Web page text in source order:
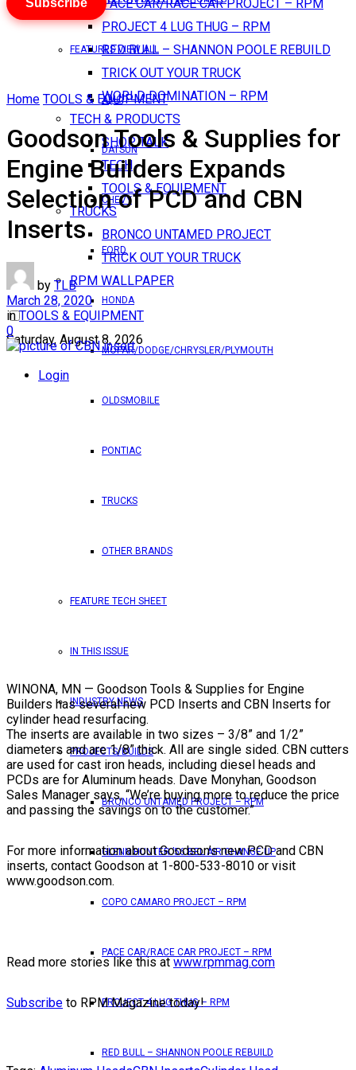
PACE CAR/RACE CAR PROJECT – RPM
PROJECT 4 LUG THUG – RPM
RED BULL – SHANNON POOLE REBUILD
TRICK OUT YOUR TRUCK
WORLD DOMINATION – RPM
TECH & PRODUCTS
SHOP TALK
TECH
TOOLS & EQUIPMENT
TRUCKS
BRONCO UNTAMED PROJECT
TRICK OUT YOUR TRUCK
RPM WALLPAPER
Saturday, August 8, 2026
Login
FEATURES VIEW ALL
AMC
DATSUN
CHEVY
FORD
HONDA
MOPAR/DODGE/CHRYSLER/PLYMOUTH
OLDSMOBILE
PONTIAC
TRUCKS
OTHER BRANDS
FEATURE TECH SHEET
IN THIS ISSUE
INDUSTRY NEWS
PROJECTS/BUILDS
BRONCO UNTAMED PROJECT – RPM
GLENN HUNTER ’56 BEL AIR CHANGE UP
COPO CAMARO PROJECT – RPM
PACE CAR/RACE CAR PROJECT – RPM
PROJECT 4 LUG THUG – RPM
RED BULL – SHANNON POOLE REBUILD
Subscribe
Home TOOLS & EQUIPMENT
Goodson Tools & Supplies for
Engine Builders Expands
Selection of PCD and CBN
Inserts
by TLB
March 28, 2020
in TOOLS & EQUIPMENT
0
WINONA, MN — Goodson Tools & Supplies for Engine
Builders has several new PCD Inserts and CBN Inserts for
cylinder head resurfacing.
The inserts are available in two sizes – 3/8” and 1/2”
diameters and are 1/8” thick. All are single sided. CBN cutters
are used for cast iron heads, including diesel heads and
PCDs are for Aluminum heads. Dave Monyhan, Goodson
Sales Manager says, “We’re buying more to reduce the price
and passing the savings on to the customer.”
For more information about Goodson’s new PCD and CBN
inserts, contact Goodson at 1-800-533-8010 or visit
www.goodson.com.
Read more stories like this at www.rpmmag.com
Subscribe to RPM Magazine today!